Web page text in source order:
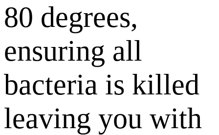
80 degrees,
ensuring all
bacteria is killed
leaving you with